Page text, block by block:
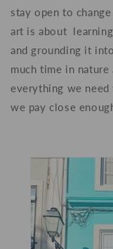
stay open to
art is about
and grounding it
much time in nature
everything we
we pay close